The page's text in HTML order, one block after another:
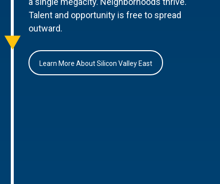
Talent and opportunity is free to spread
outward.
Learn More About Silicon Valley East